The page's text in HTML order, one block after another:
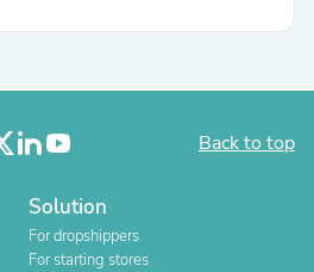
Back to top
Solution
For dropshippers
For starting stores